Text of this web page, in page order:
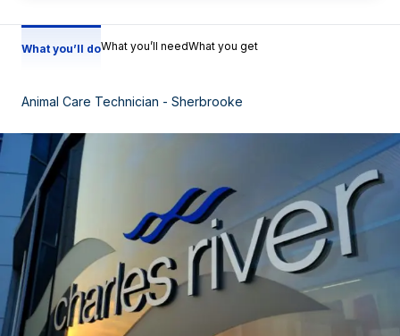
What you’ll doWhat you’ll needWhat you get
Animal Care Technician - Sherbrooke